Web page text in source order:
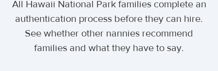
All Hawaii National Park families complete an
authentication process before they can hire.
See whether other nannies recommend
families and what they have to say.